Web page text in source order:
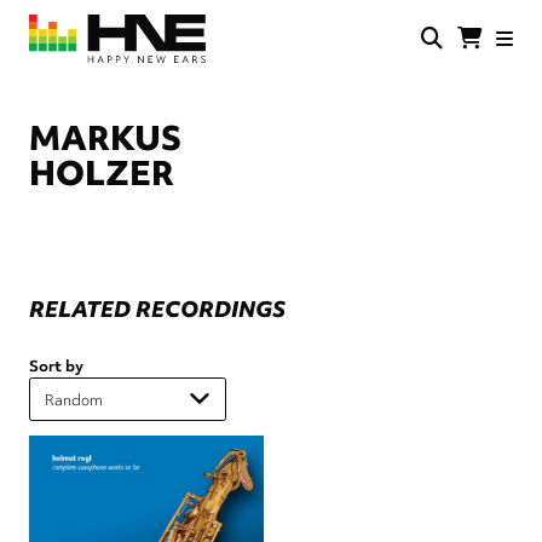
Skip
main
MARKUS
HOLZER
RELATED RECORDINGS
Sort by